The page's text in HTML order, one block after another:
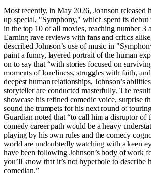
Most recently, in May 2026, Johnson released
up special, "Symphony," which spent its debut
in the top 10 of all movies, reaching number 3
Earning rave reviews with fans and critics
described Johnson’s use of music in
paint a funny, layered portrait of the human
on to say that “with stories focused on
moments of loneliness, struggles with faith,
deepest human relationships, Johnson’s
storyteller are conducted masterfully. The
showcase his refined comedic voice, surprise
sound the trumpets for his next round of
Guardian noted that “to call him a disruptor of
comedy career path would be a heavy
playing by his own rules and the comedy
world are undoubtedly watching with a keen
have been following Johnson’s body of work
you’ll know that it’s not hyperbole to describe
comedian.”